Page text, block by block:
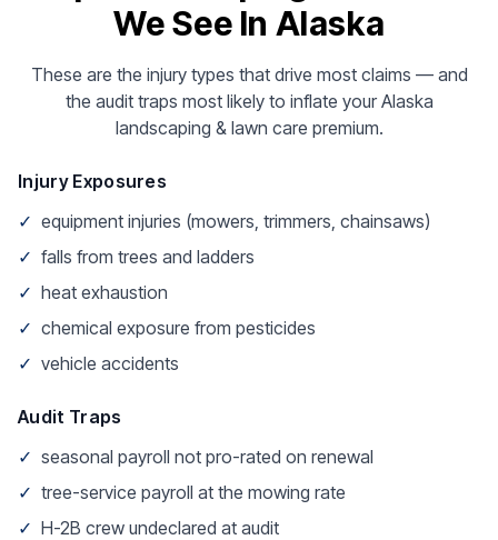
We See In Alaska
These are the injury types that drive most claims — and
the audit traps most likely to inflate your Alaska
landscaping & lawn care premium.
Injury Exposures
✓ equipment injuries (mowers, trimmers, chainsaws)
✓ falls from trees and ladders
✓ heat exhaustion
✓ chemical exposure from pesticides
✓ vehicle accidents
Audit Traps
✓ seasonal payroll not pro-rated on renewal
✓ tree-service payroll at the mowing rate
✓ H-2B crew undeclared at audit